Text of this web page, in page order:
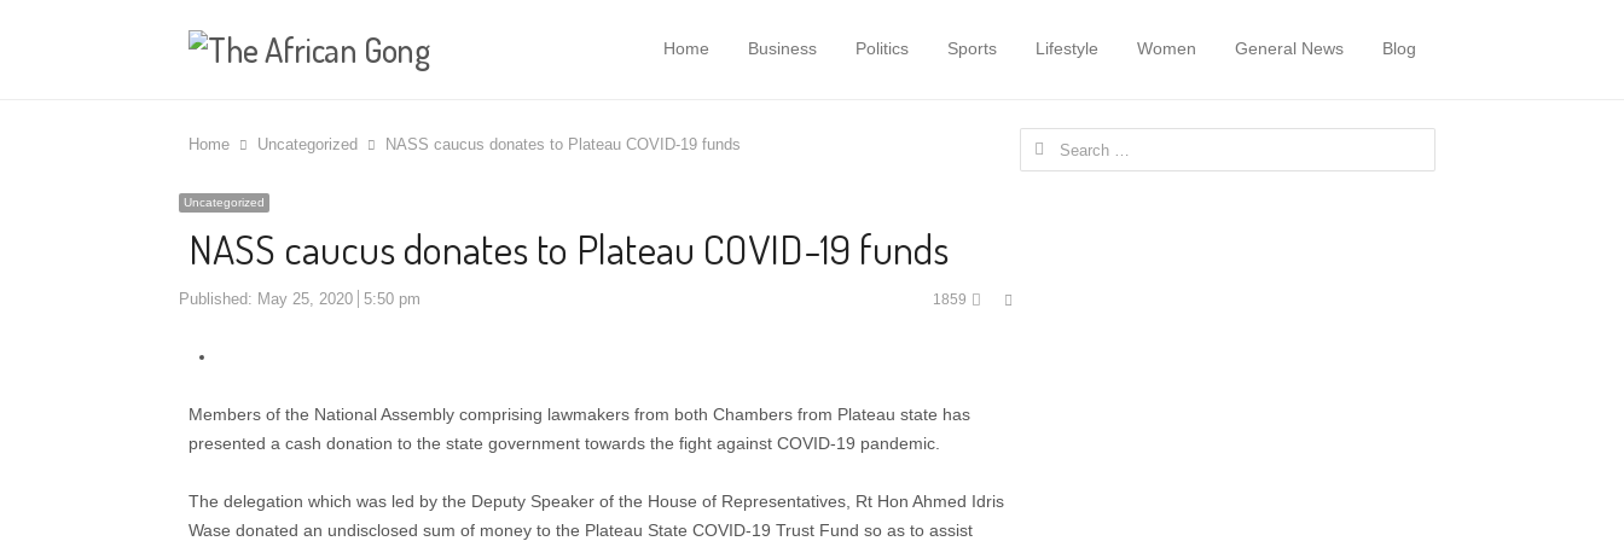
Home Business Politics Sports Lifestyle Women General News Blog
Home Uncategorized NASS caucus donates to Plateau COVID-19 funds
Uncategorized
NASS caucus donates to Plateau COVID-19 funds
Published: May 25, 2020 5:50 pm 1859
Share
Members of the National Assembly comprising lawmakers from both Chambers from Plateau state has
presented a cash donation to the state government towards the fight against COVID-19 pandemic.
The delegation which was led by the Deputy Speaker of the House of Representatives, Rt Hon Ahmed Idris
Wase donated an undisclosed sum of money to the Plateau State COVID-19 Trust Fund so as to assist
Search for: